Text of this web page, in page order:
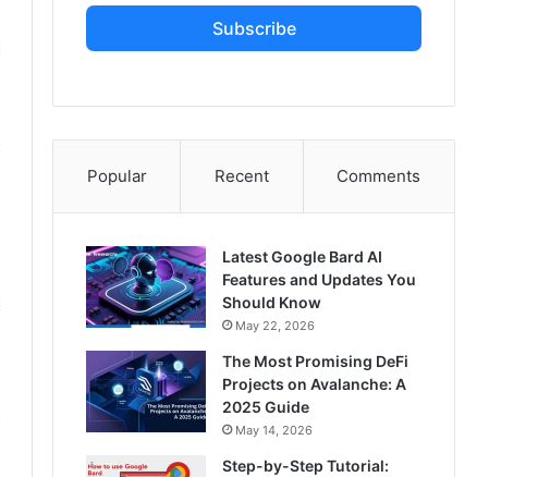
Subscribe
Popular Recent Comments
Latest Google Bard AI
Features and Updates You
Should Know
May 22, 2026
The Most Promising DeFi
Projects on Avalanche: A
2025 Guide
May 14, 2026
Step-by-Step Tutorial: